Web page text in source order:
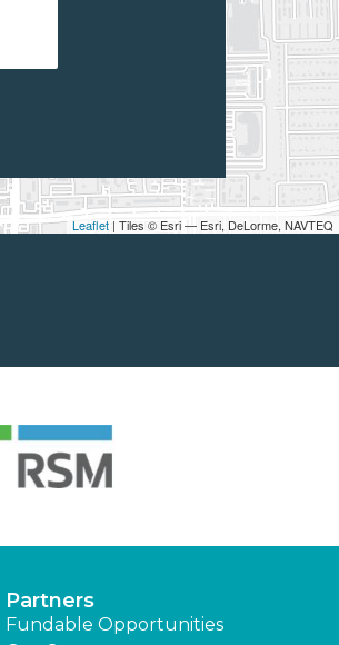
Leaflet | Tiles © Esri — Esri, DeLorme, NAVTEQ
Partners
Fundable Opportunities